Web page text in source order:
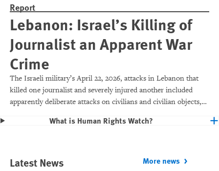
Report
Lebanon: Israel’s Killing of
Journalist an Apparent War
Crime
The Israeli military’s April 22, 2026, attacks in Lebanon that
killed one journalist and severely injured another included
apparently deliberate attacks on civilians and civilian objects,
What is Human Rights Watch?
Latest News More news